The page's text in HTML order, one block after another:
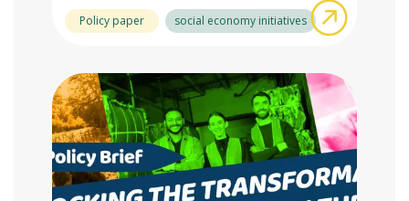
Policy paper social economy initiatives